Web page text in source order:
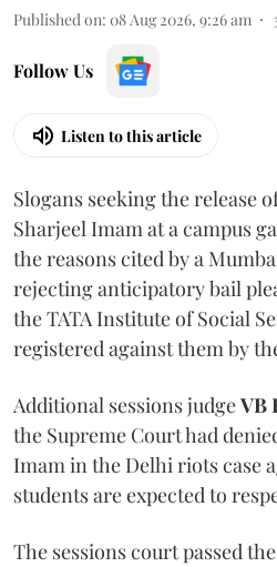
Published on: 08 Aug 2026, 9:26 am
Follow Us
Listen to this article
Slogans seeking the release
Sharjeel Imam at a campus
the reasons cited by a
rejecting anticipatory bail
the TATA Institute of Social
registered against them by
Additional sessions judgeVB
the Supreme Court had
Imam in the Delhi riots case
students are expected to
The sessions court passed